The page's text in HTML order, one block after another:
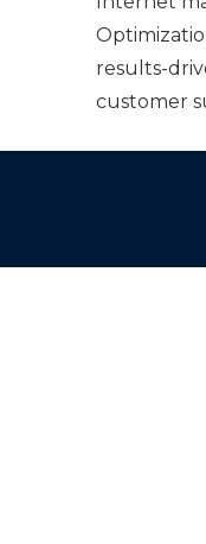
results-
customer